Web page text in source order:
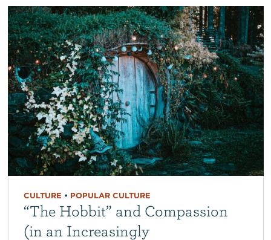
CULTURE • POPULAR CULTURE
“The Hobbit” and Compassion
(in an Increasingly